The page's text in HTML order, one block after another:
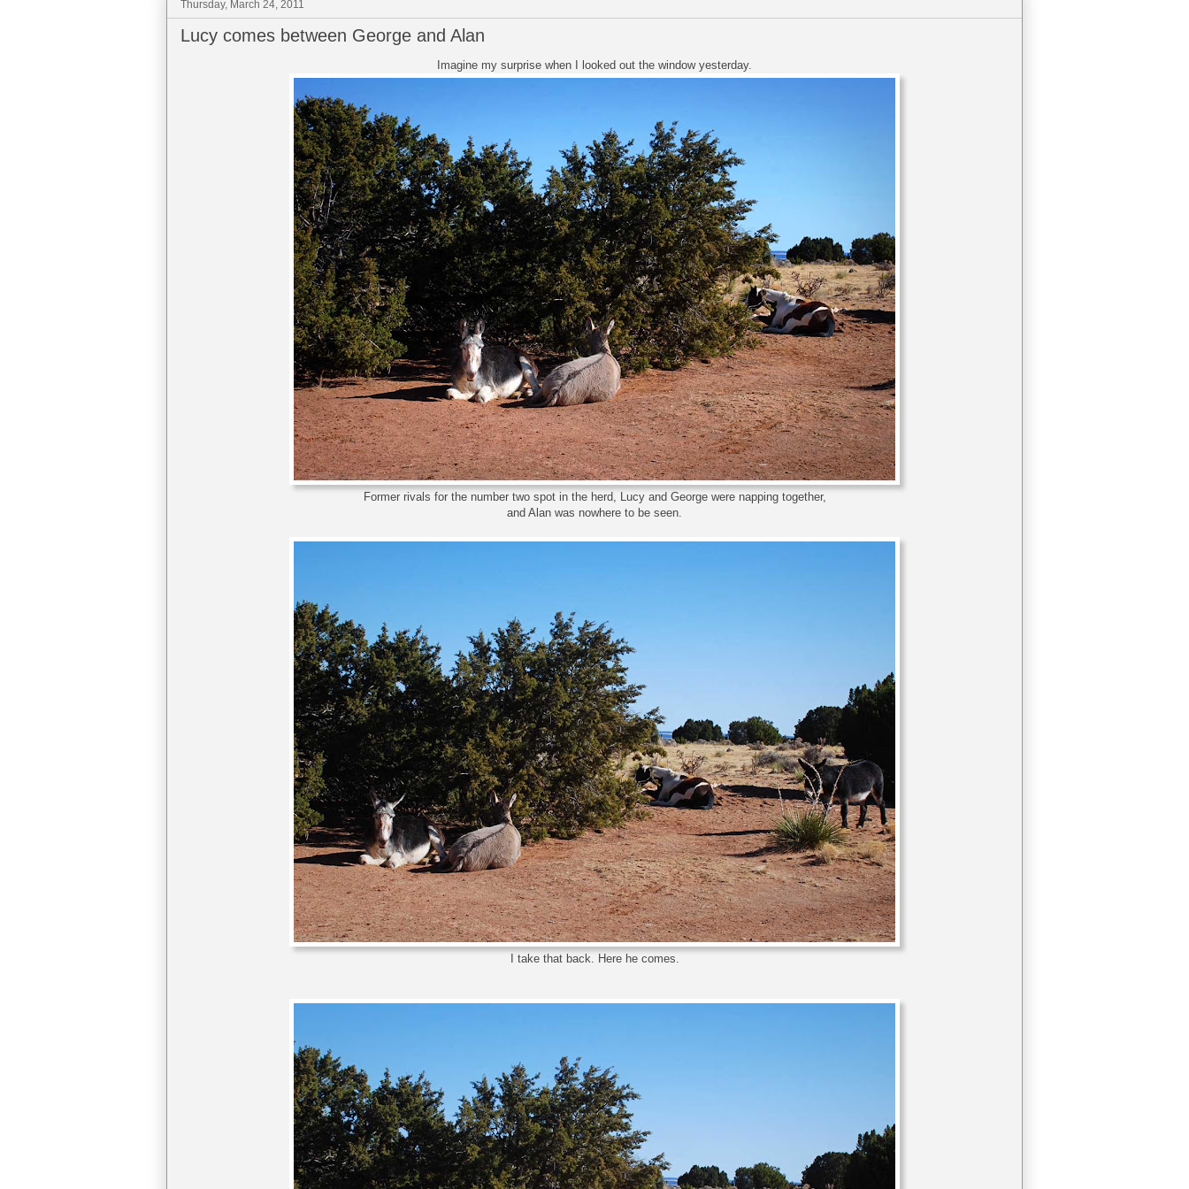
Thursday, March 24, 2011
Lucy comes between George and Alan
Imagine my surprise when I looked out the window yesterday.
Former rivals for the number two spot in the herd, Lucy and George were napping together,
and Alan was nowhere to be seen.
I take that back. Here he comes.